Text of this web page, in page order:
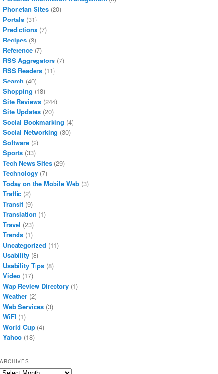
Phonefan Sites (20)
Portals (31)
Predictions (7)
Recipes (3)
Reference (7)
RSS Aggregators (7)
RSS Readers (11)
Search (40)
Shopping (18)
Site Reviews (244)
Site Updates (20)
Social Bookmarking (4)
Social Networking (30)
Software (2)
Sports (33)
Tech News Sites (29)
Technology (7)
Today on the Mobile Web (3)
Traffic (2)
Transit (9)
Translation (1)
Travel (23)
Trends (1)
Uncategorized (11)
Usability (8)
Usability Tips (8)
Video (17)
Wap Review Directory (1)
Weather (2)
Web Services (3)
WiFI (1)
World Cup (4)
Yahoo (18)
ARCHIVES
Archives